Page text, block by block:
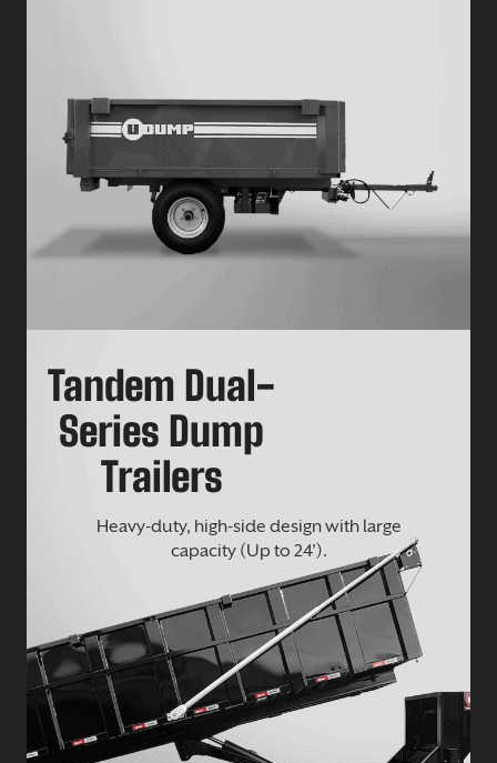
Tandem Dual-
Series Dump
Trailers
Heavy-duty, high-side design with large
capacity (Up to 24’).